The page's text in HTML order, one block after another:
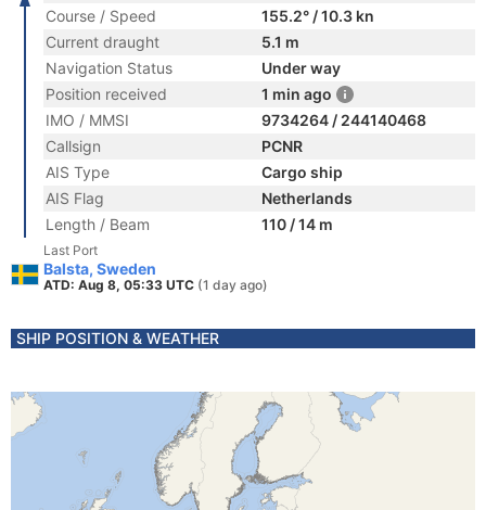
Course / Speed
155.2° / 10.3 kn
Current draught
5.1 m
Navigation Status
Under way
Position received
1 min ago
IMO / MMSI
9734264 / 244140468
Callsign
PCNR
AIS Type
Cargo ship
AIS Flag
Netherlands
Length / Beam
110 / 14 m
Last Port
Balsta, Sweden
ATD: Aug 8, 05:33 UTC (1 day ago)
SHIP POSITION & WEATHER